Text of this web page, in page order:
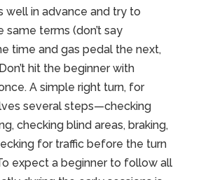
well in advance and try to
same terms (don’t say
time and gas pedal the next,
hit the beginner with
A simple right turn, for
several steps—checking
checking blind areas, braking,
for traffic before the turn
expect a beginner to follow all